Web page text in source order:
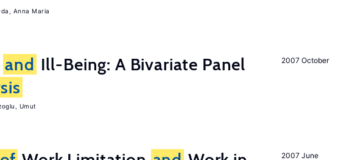
Anna Maria
2007 October
and Ill-Being: A Bivariate Panel
Umut
2007 June